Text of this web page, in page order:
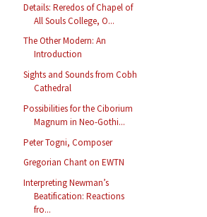
Details: Reredos of Chapel of
All Souls College, O...
The Other Modern: An
Introduction
Sights and Sounds from Cobh
Cathedral
Possibilities for the Ciborium
Magnum in Neo-Gothi...
Peter Togni, Composer
Gregorian Chant on EWTN
Interpreting Newman’s
Beatification: Reactions
fro...